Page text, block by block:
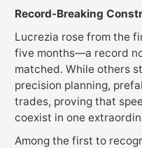
Record-Breaking
Lucrezia rose from the
five months—a record
matched. While others
precision planning,
trades, proving that
coexist in one
Among the first to